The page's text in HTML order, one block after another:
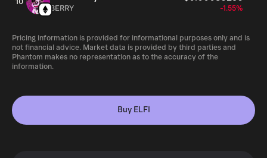
10
BERRY -1.55%
Pricing information is provided for informational purposes only and is
not financial advice. Market data is provided by third parties and
Phantom makes no representation as to the accuracy of the
information.
Buy ELFI